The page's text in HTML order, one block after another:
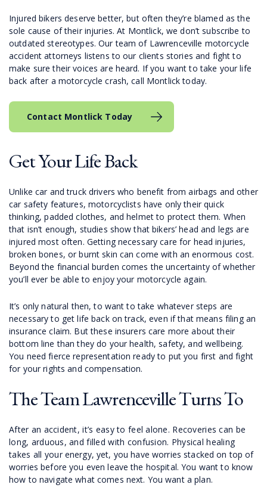
Injured bikers deserve better, but often they’re blamed as the
sole cause of their injuries. At Montlick, we don’t subscribe to
outdated stereotypes. Our team of Lawrenceville motorcycle
accident attorneys listens to our clients stories and fight to
make sure their voices are heard. If you want to take your life
back after a motorcycle crash, call Montlick today.
Contact Montlick Today
Get Your Life Back
Unlike car and truck drivers who benefit from airbags and other
car safety features, motorcyclists have only their quick
thinking, padded clothes, and helmet to protect them. When
that isn’t enough, studies show that bikers’ head and legs are
injured most often. Getting necessary care for head injuries,
broken bones, or burnt skin can come with an enormous cost.
Beyond the financial burden comes the uncertainty of whether
you’ll ever be able to enjoy your motorcycle again.
It’s only natural then, to want to take whatever steps are
necessary to get life back on track, even if that means filing an
insurance claim. But these insurers care more about their
bottom line than they do your health, safety, and wellbeing.
You need fierce representation ready to put you first and fight
for your rights and compensation.
The Team Lawrenceville Turns To
After an accident, it’s easy to feel alone. Recoveries can be
long, arduous, and filled with confusion. Physical healing
takes all your energy, yet, you have worries stacked on top of
worries before you even leave the hospital. You want to know
how to navigate what comes next. You want a plan.